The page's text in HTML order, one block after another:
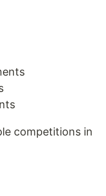
competitions in